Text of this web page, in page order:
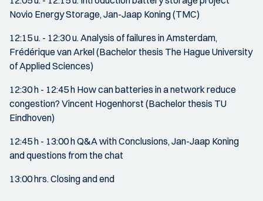
Novio Energy Storage, Jan-Jaap Koning (TMC)
12:15 u. - 12:30 u. Analysis of failures in Amsterdam,
Frédérique van Arkel (Bachelor thesis The Hague University
of Applied Sciences)
12:30 h - 12:45 h How can batteries in a network reduce
congestion? Vincent Hogenhorst (Bachelor thesis TU
Eindhoven)
12:45 h - 13:00 h Q&A with Conclusions, Jan-Jaap Koning
and questions from the chat
13:00 hrs. Closing and end